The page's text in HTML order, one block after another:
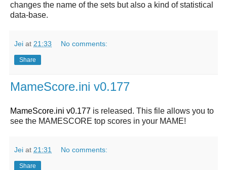
changes the name of the sets but also a kind of statistical
data-base.
Jei at 21:33 No comments:
Share
MameScore.ini v0.177
MameScore.ini v0.177 is released. This file allows you to
see the MAMESCORE top scores in your MAME!
Jei at 21:31 No comments:
Share